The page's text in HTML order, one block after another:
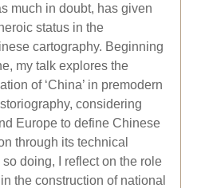
much in doubt, has given
status in the
cartography. Beginning
my talk explores the
of ‘China’ in premodern
considering
Europe to define Chinese
through its technical
doing, I reflect on the role
the construction of national